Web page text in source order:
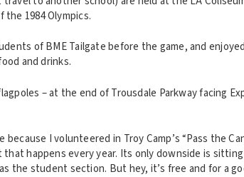
the 1984 Olympics.
of BME Tailgate before the game, and
and drinks.
– at the end of Trousdale Parkway facing
I volunteered in Troy Camp’s “Pass the
happens every year. Its only downside is
the student section. But hey, it’s free and for a